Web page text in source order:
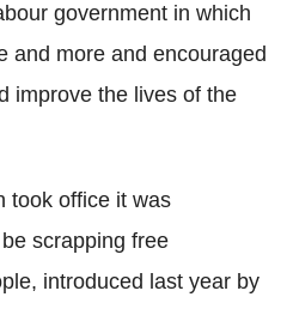
government in which
and more and encouraged
improve the lives of the
took office it was
scrapping free
introduced last year by